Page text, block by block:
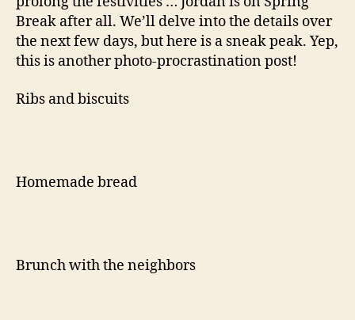
Break after all. We’ll delve into the details over
the next few days, but here is a sneak peak. Yep,
this is another photo-procrastination post!
Ribs and biscuits
Homemade bread
Brunch with the neighbors